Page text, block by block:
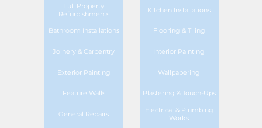
Full Property
Refurbishments
Kitchen Installations
Bathroom Installations Flooring & Tiling
Joinery & Carpentry Interior Painting
Exterior Painting Wallpapering
Feature Walls Plastering & Touch-Ups
General Repairs
Electrical & Plumbing
Works